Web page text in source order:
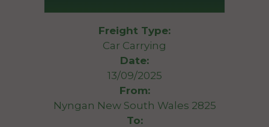
Freight Type:
Car Carrying
Date:
13/09/2025
From:
Nyngan New South Wales 2825
To: